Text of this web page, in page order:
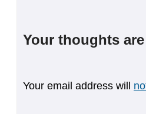
Your thoughts
Your email address will